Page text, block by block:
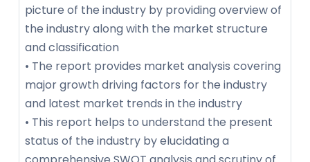
picture of the industry by providing overview of
the industry along with the market structure
and classification
• The report provides market analysis covering
major growth driving factors for the industry
and latest market trends in the industry
• This report helps to understand the present
status of the industry by elucidating a